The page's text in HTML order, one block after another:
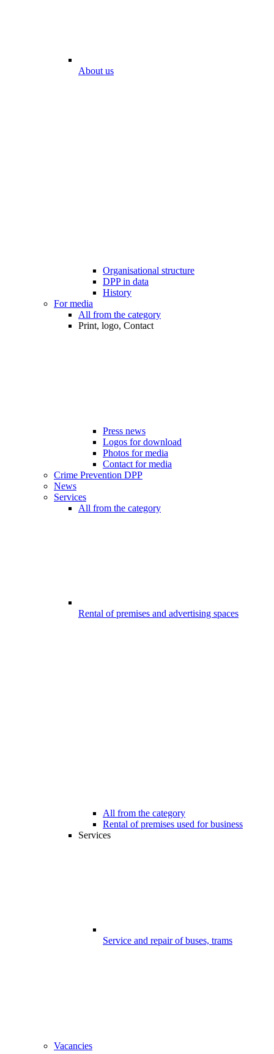
About us
Organisational structure
DPP in data
History
For media
All from the category
Print, logo, Contact
Press news
Logos for download
Photos for media
Contact for media
Crime Prevention DPP
News
Services
All from the category
Rental of premises and advertising spaces
All from the category
Rental of premises used for business
Services
Service and repair of buses, trams
Vacancies